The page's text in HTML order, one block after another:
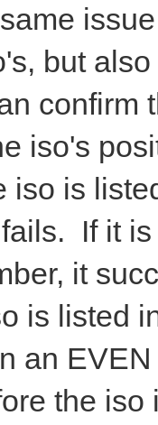
but
confirm
iso's
iso is
If it
it
is listed
an
the